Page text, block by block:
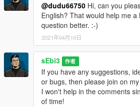
Weather and Time Options
Change the weather to your
sunny,neutral,
more.
If you are using another
this mod’s weather system.
Adjust the in-game time as
afternoon,evening, andnight .
@dudu66750 Hi, can you
English? That would help me
question better. :-)
2021年04月10日
sEbi3 作者
If you have any suggestions,
or bugs, then please join on
I won't help in the comments
of time!